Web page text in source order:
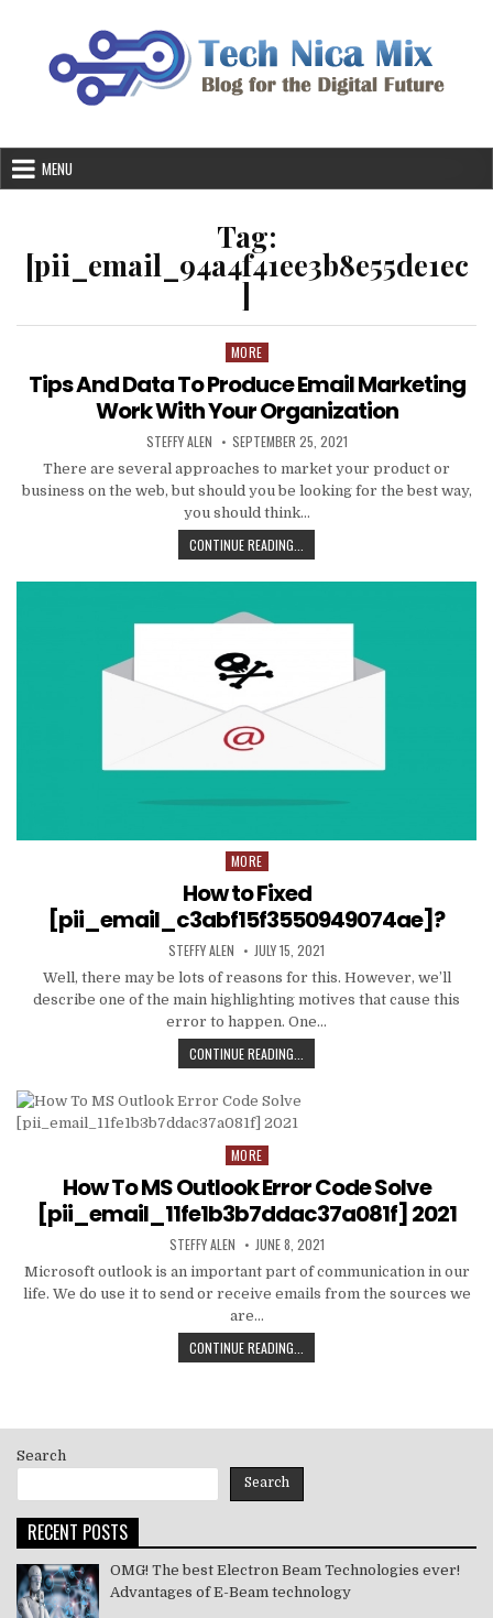
MENU
Tag:
[pii_email_94a4f41ee3b8e55de1ec
]
Posted
MORE
Tips And Data To Produce Email Marketing
Work With Your Organization
AUTHOR:
STEFFY ALEN PUBLISHED
DATE:
SEPTEMBER 25, 2021
There are several approaches to market your product or
business on the web, but should you be looking for the best way,
you should think…
CONTINUE READING...
AND
DATA
PRODUCE
MARKETING
WITH
Posted
in
MORE
How to Fixed
[pii_email_c3abf15f3550949074ae]?
AUTHOR:
STEFFY ALEN PUBLISHED
DATE:
JULY 15, 2021
Well, there may be lots of reasons for this. However, we’ll
describe one of the main highlighting motives that cause this
error to happen. One…
CONTINUE READING...
TO
Posted
MORE
How To MS Outlook Error Code Solve
[pii_email_11fe1b3b7ddac37a081f] 2021
AUTHOR:
STEFFY ALEN PUBLISHED
DATE:
JUNE 8, 2021
Microsoft outlook is an important part of communication in our
life. We do use it to send or receive emails from the sources we
are…
CONTINUE READING...
TO
Search
Search
RECENT POSTS
OMG! The best Electron Beam Technologies ever!
Advantages of E-Beam technology